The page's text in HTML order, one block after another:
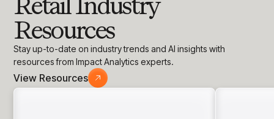
Resources
Stay up-to-date on industry trends and AI insights with
resources from Impact Analytics experts.
View Resources